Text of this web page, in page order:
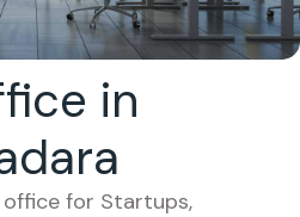
in
office for Startups,